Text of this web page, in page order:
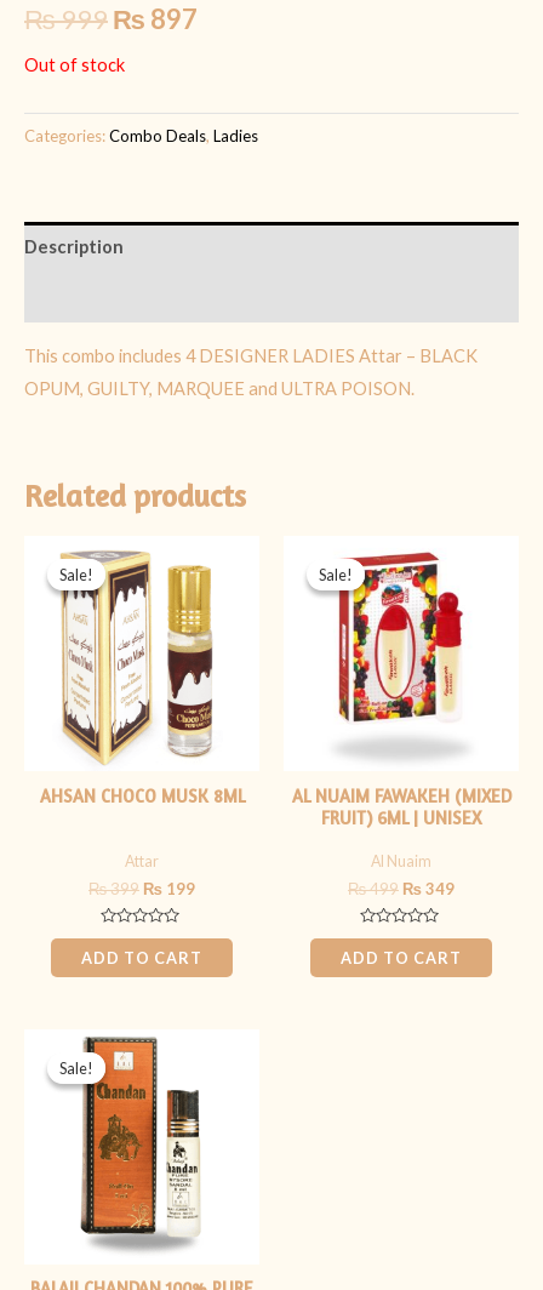
₨999₨ 897
Out of stock
Categories:Combo Deals, Ladies
Description
This combo includes 4 DESIGNER LADIES Attar – BLACK
OPUM, GUILTY, MARQUEE and ULTRA POISON.
Related products
Sale!
Sale!
AHSAN CHOCO MUSK 8ML
Attar
₨399
price
was:
₨ 399.
₨ 199
price
is:
₨ 199.
Rated
0
out
of
ADD TO CART
Sale!
Sale!
AL NUAIM FAWAKEH (MIXED
FRUIT) 6ML | UNISEX
Al Nuaim
₨499
price
was:
₨ 499.
₨349
₨ 349.
Rated
0
out
of
ADD TO CART
Sale!
Sale!
Original
price
was:
₨ 1,499.